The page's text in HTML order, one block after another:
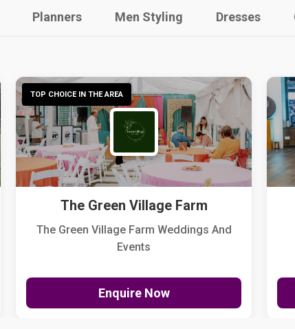
Planners Men Styling Dresses
TOP CHOICE IN THE AREA
The Green Village Farm
The Green Village Farm Weddings And
Events
Enquire Now